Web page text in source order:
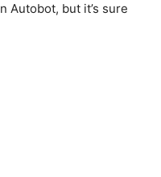
Autobot, but it’s sure